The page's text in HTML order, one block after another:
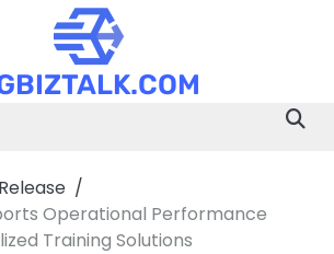
Operational Performance
Training Solutions